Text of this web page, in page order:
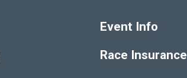
Event Info
Race Insurance